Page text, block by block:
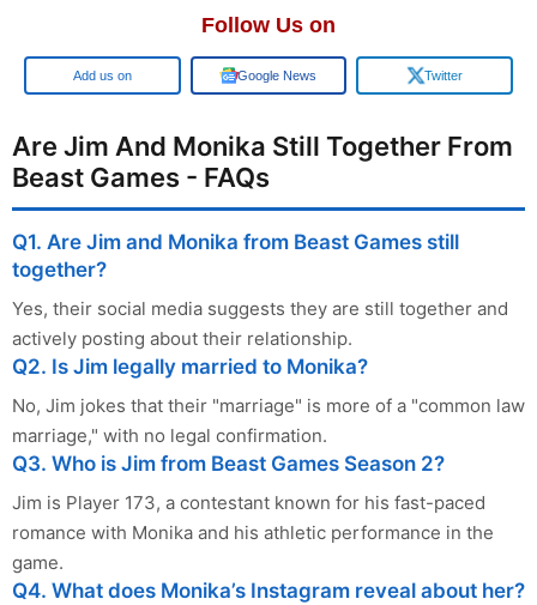
Follow Us on
Google Google News Twitter
Are Jim And Monika Still Together From
Beast Games - FAQs
Q1. Are Jim and Monika from Beast Games still
together?
Yes, their social media suggests they are still together and
actively posting about their relationship.
Q2. Is Jim legally married to Monika?
No, Jim jokes that their "marriage" is more of a "common law
marriage," with no legal confirmation.
Q3. Who is Jim from Beast Games Season 2?
Jim is Player 173, a contestant known for his fast-paced
romance with Monika and his athletic performance in the
game.
Q4. What does Monika’s Instagram reveal about her?